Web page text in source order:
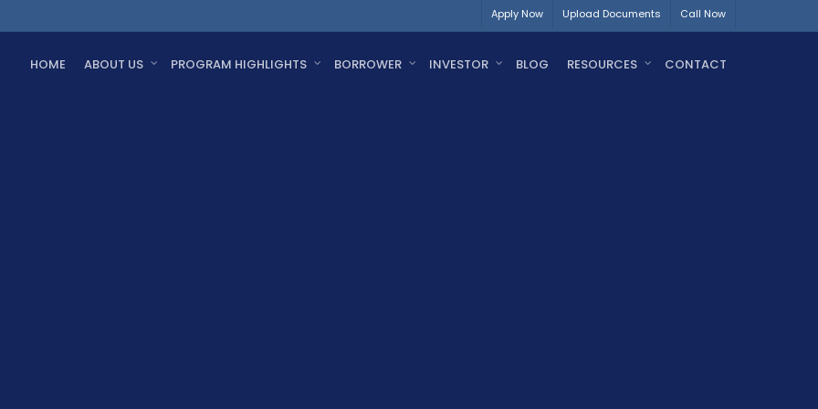
Apply Now Upload Documents Call Now
HOME ABOUT US PROGRAM HIGHLIGHTS BORROWER INVESTOR BLOG RESOURCES CONTACT